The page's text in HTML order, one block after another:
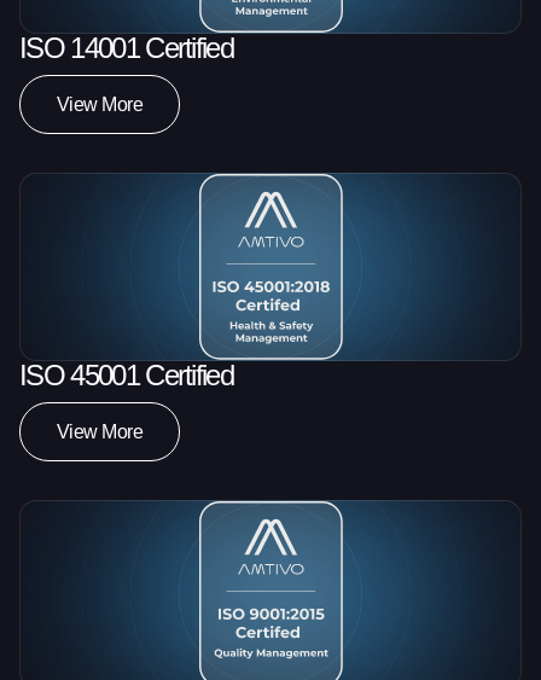
ISO 14001 Certified
View More
ISO 45001 Certified
View More